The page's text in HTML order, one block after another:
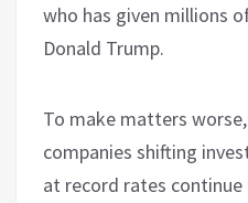
who has given millions
Donald Trump.
To make matters
companies shifting
at record rates continue